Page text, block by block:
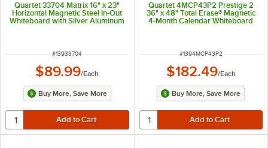
Quartet 33704 Matrix 16" x 23"
Horizontal Magnetic Steel In-Out
Whiteboard with Silver Aluminum
ITEM NUMBER
#13933704
$89.99/Each
Buy More, Save More
Quartet 4MCP43P2 Prestige 2
36" x 48" Total Erase® Magnetic
4-Month Calendar Whiteboard
ITEM NUMBER
#1394MCP43P2
$182.49/Each
Buy More, Save More